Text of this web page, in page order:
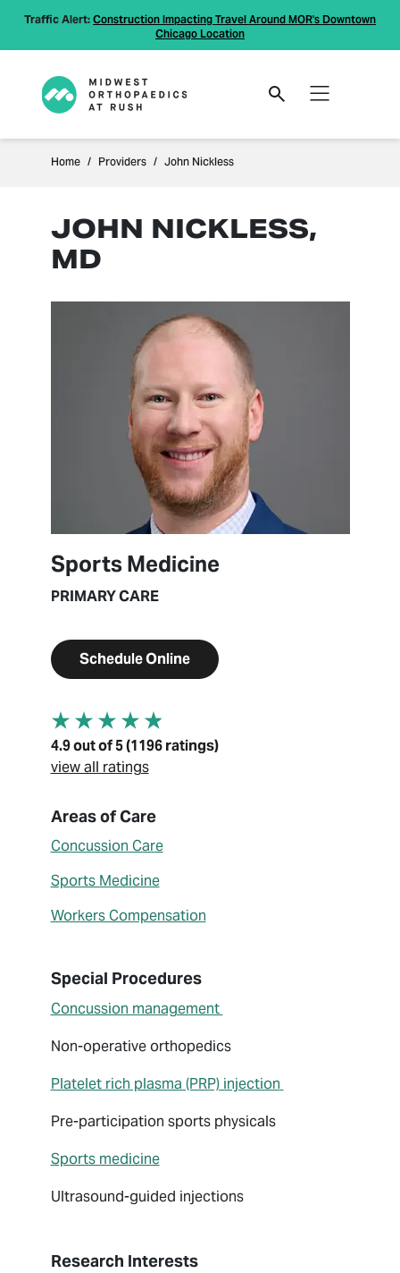
Traffic Alert: Construction Impacting Travel Around MOR's Downtown
Chicago Location
Home Providers John Nickless
JOHN NICKLESS,
MD
Sports Medicine
PRIMARY CARE
Schedule Online
4.9 out of 5 (1196 ratings)
view all ratings
About John Nickless
Areas of Care
Concussion Care
Sports Medicine
Workers Compensation
Special Procedures
Concussion management
Non-operative orthopedics
Platelet rich plasma (PRP) injection
Pre-participation sports physicals
Sports medicine
Ultrasound-guided injections
Research Interests